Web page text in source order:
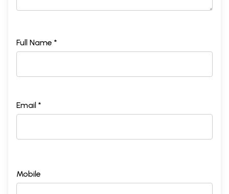
Full Name *
Email *
Mobile